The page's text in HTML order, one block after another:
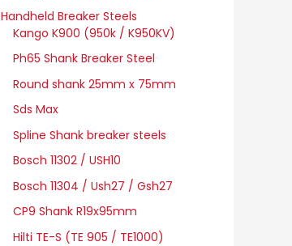
Handheld Breaker Steels
Kango K900 (950k / K950KV)
Ph65 Shank Breaker Steel
Round shank 25mm x 75mm
Sds Max
Spline Shank breaker steels
Bosch 11302 / USH10
Bosch 11304 / Ush27 / Gsh27
CP9 Shank R19x95mm
Hilti TE-S (TE 905 / TE1000)